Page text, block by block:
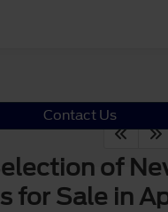
Contact Us
of
for Sale in